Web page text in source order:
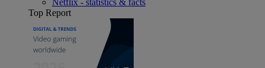
Top Report